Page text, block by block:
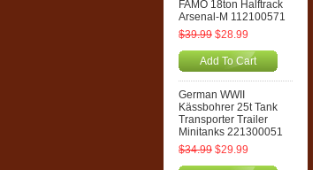
FAMO 18ton Halftrack
Arsenal-M 112100571
$39.99 $28.99
Add To Cart
German WWII
Kässbohrer 25t Tank
Transporter Trailer
Minitanks 221300051
$34.99 $29.99